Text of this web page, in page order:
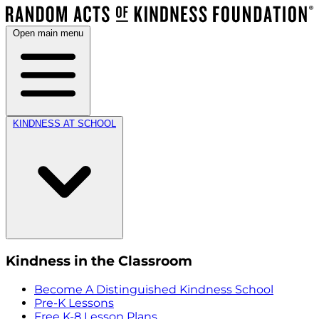
Open main menu
KINDNESS AT SCHOOL
Kindness in the Classroom
Become A Distinguished Kindness School
Pre-K Lessons